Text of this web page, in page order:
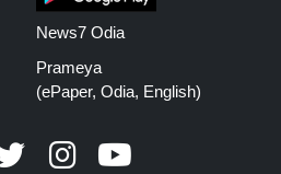
News7 Odia
Prameya
(ePaper, Odia, English)